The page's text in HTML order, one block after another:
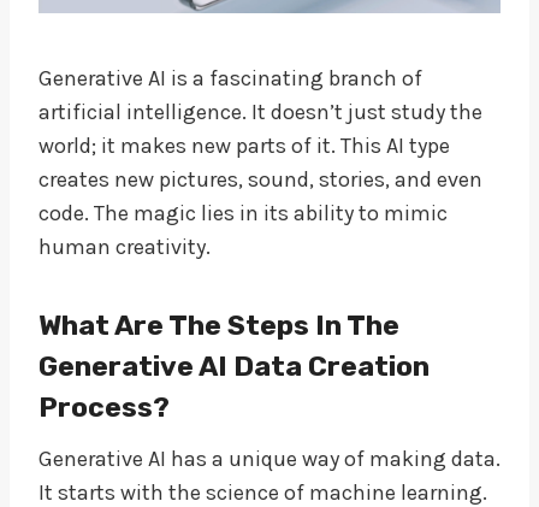
Generative AI is a fascinating branch of
artificial intelligence. It doesn’t just study the
world; it makes new parts of it. This AI type
creates new pictures, sound, stories, and even
code. The magic lies in its ability to mimic
human creativity.
What Are The Steps In The
Generative AI Data Creation
Process?
Generative AI has a unique way of making data.
It starts with the science of machine learning.